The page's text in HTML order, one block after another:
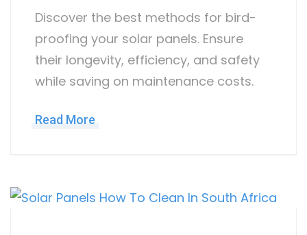
Discover the best methods for bird-
proofing your solar panels. Ensure
their longevity, efficiency, and safety
while saving on maintenance costs.
Read More